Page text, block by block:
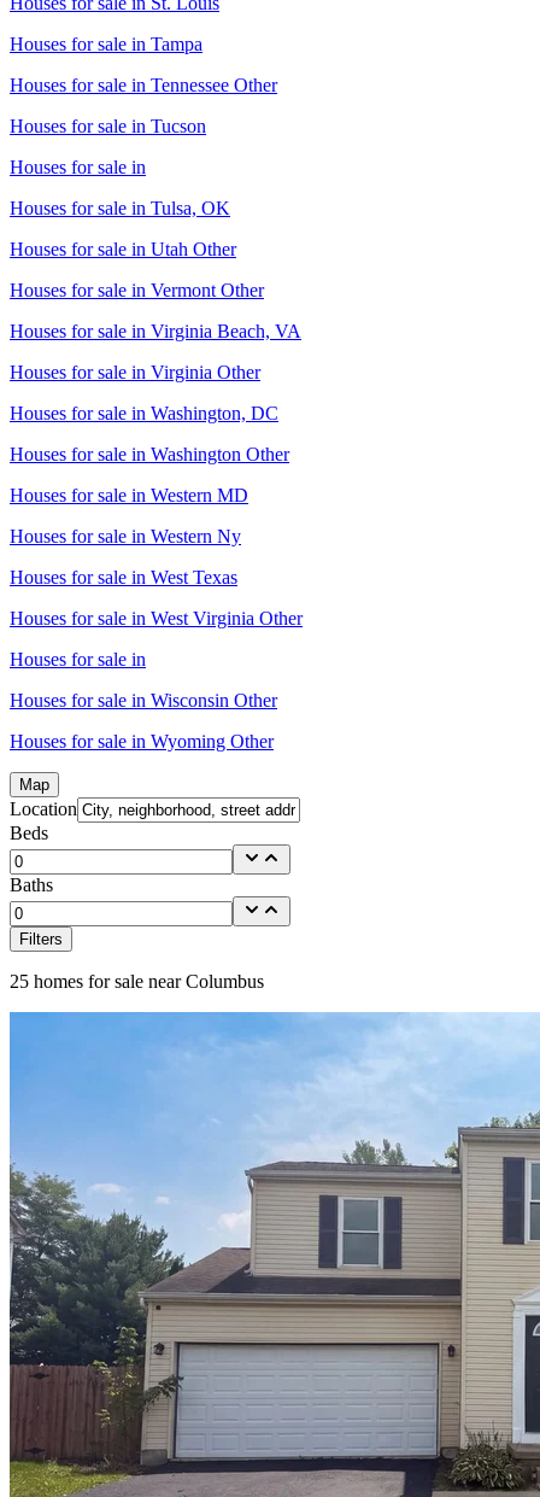
Houses for sale in Tampa
Houses for sale in Tennessee Other
Houses for sale in Tucson
Houses for sale in
Houses for sale in Tulsa, OK
Houses for sale in Utah Other
Houses for sale in Vermont Other
Houses for sale in Virginia Beach, VA
Houses for sale in Virginia Other
Houses for sale in Washington, DC
Houses for sale in Washington Other
Houses for sale in Western MD
Houses for sale in Western Ny
Houses for sale in West Texas
Houses for sale in West Virginia Other
Houses for sale in
Houses for sale in Wisconsin Other
Houses for sale in Wyoming Other
Map
Location
Beds
Baths
Filters
25 homes for sale near Columbus